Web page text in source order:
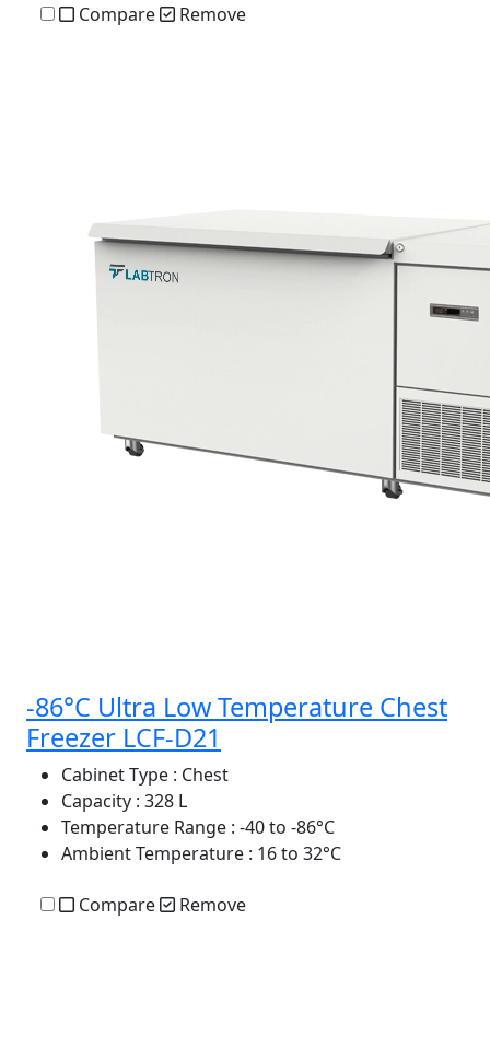
Compare Remove
-86°C Ultra Low Temperature Chest
Freezer LCF-D21
Cabinet Type : Chest
Capacity : 328 L
Temperature Range : -40 to -86°C
Ambient Temperature : 16 to 32°C
Compare Remove